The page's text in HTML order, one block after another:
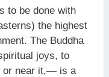
to be done with
the highest
The Buddha
joys, to
or near it,— is a